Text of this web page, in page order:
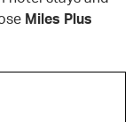
Miles Plus